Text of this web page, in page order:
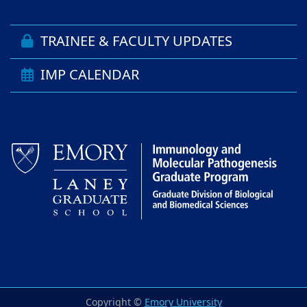
TRAINEE & FACULTY UPDATES
IMP CALENDAR
Copyright © Emory University